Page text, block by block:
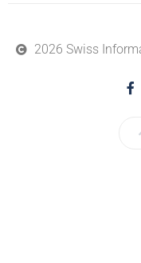
2026 Swiss